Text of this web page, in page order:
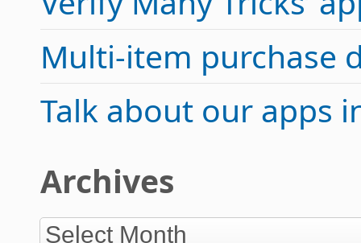
Multi-item purchase
Talk about our apps
Archives